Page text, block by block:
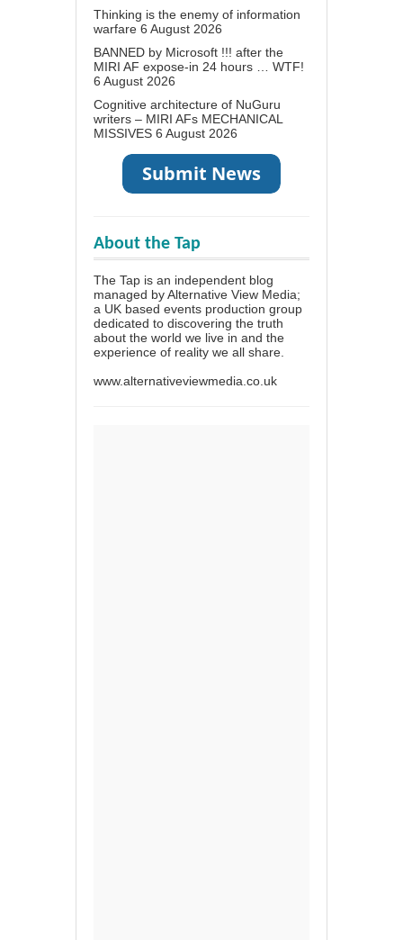
Thinking is the enemy of information
warfare 6 August 2026
BANNED by Microsoft !!! after the
MIRI AF expose-in 24 hours … WTF!
6 August 2026
Cognitive architecture of NuGuru
writers – MIRI AFs MECHANICAL
MISSIVES 6 August 2026
About the Tap
The Tap is an independent blog
managed by Alternative View Media;
a UK based events production group
dedicated to discovering the truth
about the world we live in and the
experience of reality we all share.
www.alternativeviewmedia.co.uk